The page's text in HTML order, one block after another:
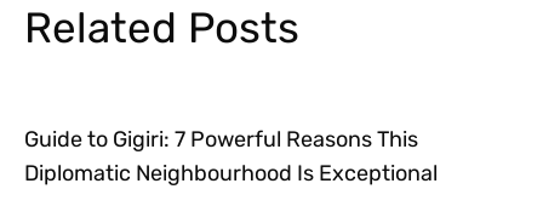
Related Posts
Guide to Gigiri: 7 Powerful Reasons This
Diplomatic Neighbourhood Is Exceptional